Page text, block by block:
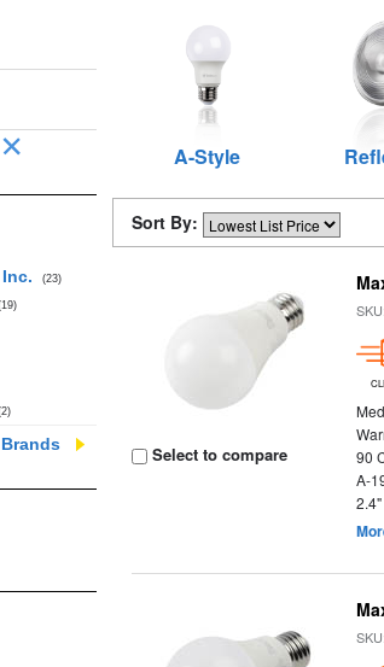
(23)
A-Style
Sort By:
Select to compare
90
A-